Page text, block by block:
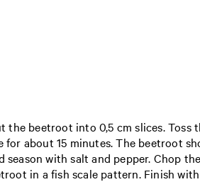
beetroot into 0,5 cm slices.
about 15 minutes. The beetroot
with salt and pepper. Chop
in a fish scale pattern. Finish